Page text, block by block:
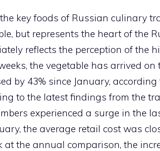
key foods of Russian culinary
but represents the heart of the
reflects the perception of the
the vegetable has arrived
by 43% since January,
to the latest findings from the
experienced a surge in the
the average retail cost was
at the annual comparison, the